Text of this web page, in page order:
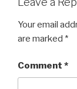
Your email
are marked *
Comment *